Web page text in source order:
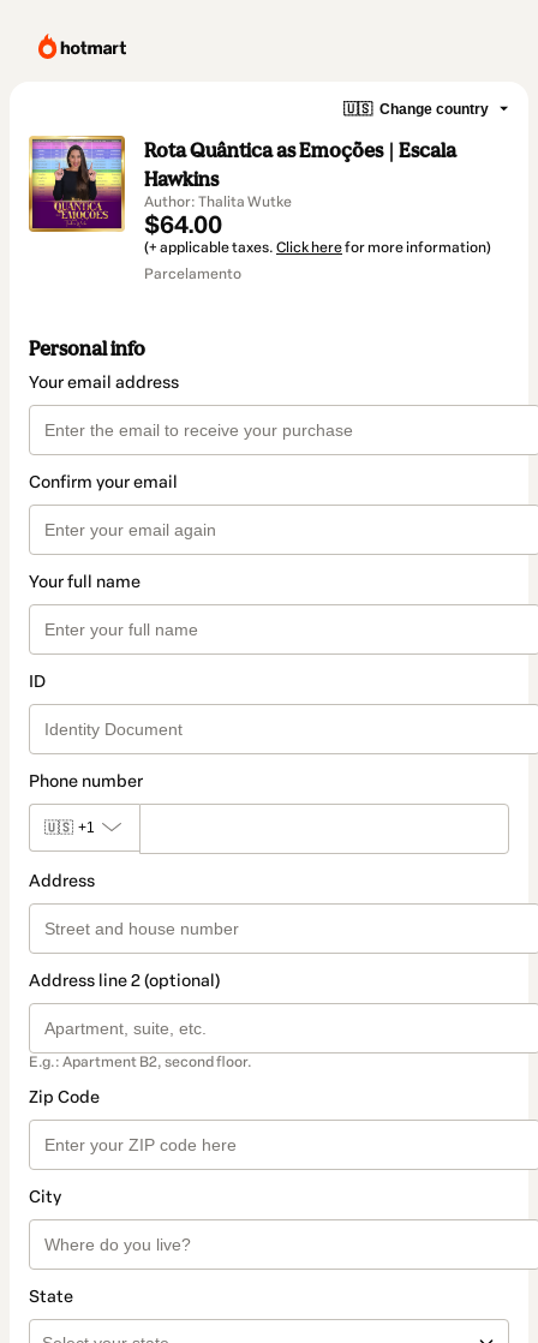
🇺🇸 Change country
Rota Quântica as Emoções | Escala
Hawkins
Author: Thalita Wutke
$64.00
(+ applicable taxes. Click herefor more information)
Parcelamento
Personal info
Your email address
Confirm your email
Your full name
ID
Phone number
🇺🇸 +1
Address
Address line 2 (optional)
E.g.: Apartment B2, second floor.
Zip Code
City
State